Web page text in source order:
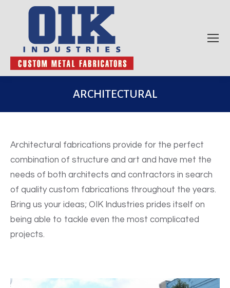
ARCHITECTURAL
Architectural fabrications provide for the perfect
combination of structure and art and have met the
needs of both architects and contractors in search
of quality custom fabrications throughout the years.
Bring us your ideas; OIK Industries prides itself on
being able to tackle even the most complicated
projects.